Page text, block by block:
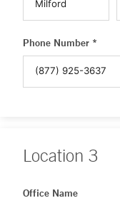
Phone Number *
Location 3
Office Name